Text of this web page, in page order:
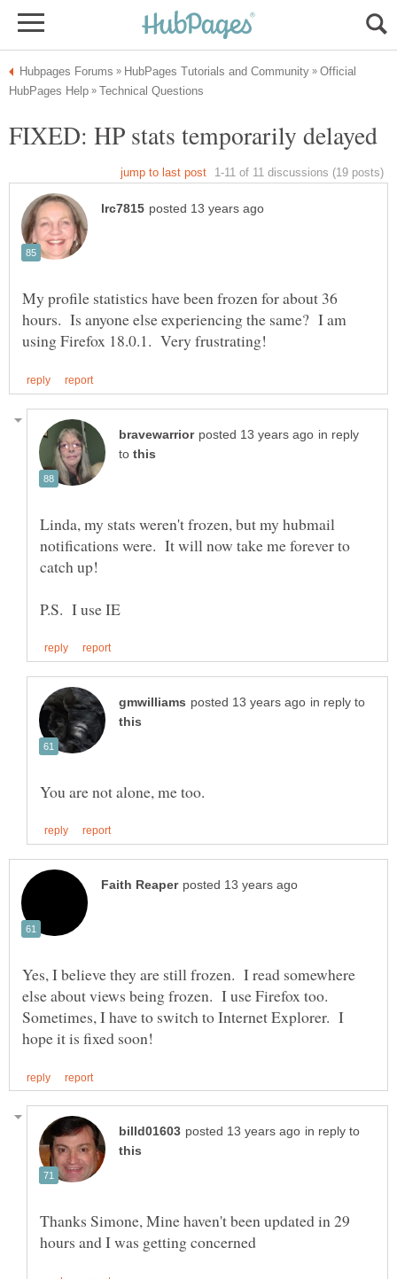
Official
My profile statistics have been frozen for about 36
hours. Is anyone else experiencing the same? I am
in reply
to
Linda, my stats weren't frozen, but my hubmail
notifications were. It will now take me forever to
in reply to
Yes, I believe they are still frozen. I read somewhere
else about views being frozen. I use Firefox too.
Sometimes, I have to switch to Internet Explorer. I
in reply to
Thanks Simone, Mine haven't been updated in 29